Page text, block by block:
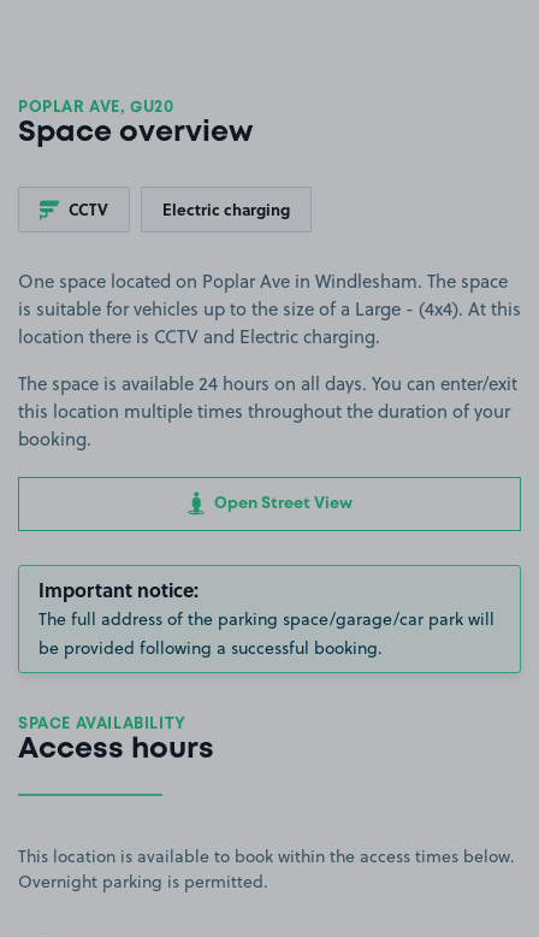
POPLAR AVE, GU20
Space overview
CCTV Electric charging
One space located on Poplar Ave in Windlesham. The space
is suitable for vehicles up to the size of a Large - (4x4). At this
location there is CCTV and Electric charging.
The space is available 24 hours on all days. You can enter/exit
this location multiple times throughout the duration of your
booking.
Open Street View
Important notice:
The full address of the parking space/garage/car park will
be provided following a successful booking.
SPACE AVAILABILITY
Access hours
This location is available to book within the access times below.
Overnight parking is permitted.